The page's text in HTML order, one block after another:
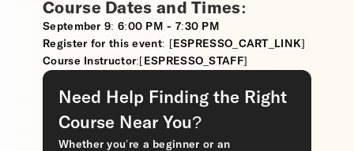
Course Dates and Times:
September 9: 6:00 PM - 7:30 PM
Register for this event: [ESPRESSO_CART_LINK]
Course Instructor:[ESPRESSO_STAFF]
Need Help Finding the Right
Course Near You?
Whether you’re a beginner or an